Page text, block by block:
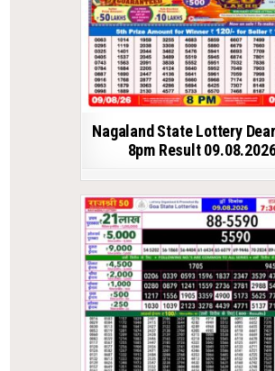
Nagaland State Lottery
8pm Result